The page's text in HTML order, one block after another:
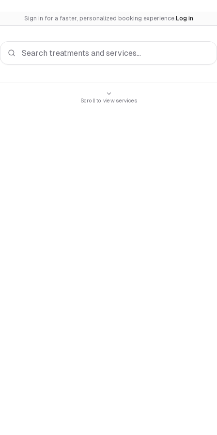
Sign in for a faster, personalized booking experience. Log in
Scroll to view services